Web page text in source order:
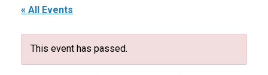
« All Events
This event has passed.